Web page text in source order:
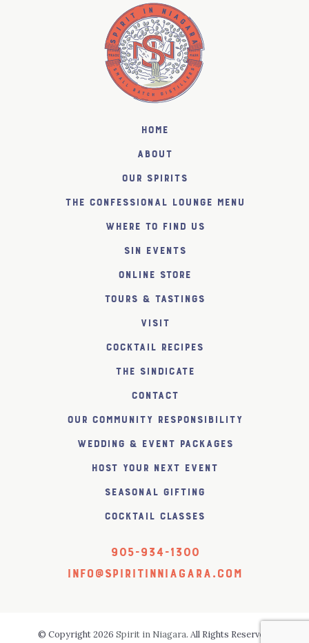
Home
About
Our Spirits
The Confessional Lounge Menu
Where to find us
SiN Events
Online Store
Tours & Tastings
Visit
Cocktail Recipes
The SiNDICATE
Contact
Our Community Responsibility
Wedding & Event Packages
Host Your Next Event
Seasonal Gifting
Cocktail Classes
905-934-1300
info@spiritinniagara.com
© Copyright 2026 Spirit in Niagara. All Rights Reserved.